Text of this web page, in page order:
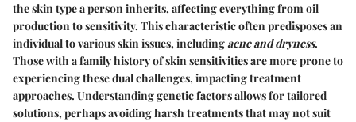
the skin type a person inherits, affecting everything from oil
production to sensitivity. This characteristic often predisposes an
individual to various skin issues, includingacne and dryness.
Those with a family history of skin sensitivities are more prone to
experiencing these dual challenges, impacting treatment
approaches. Understanding genetic factors allows for tailored
solutions, perhaps avoiding harsh treatments that may not suit